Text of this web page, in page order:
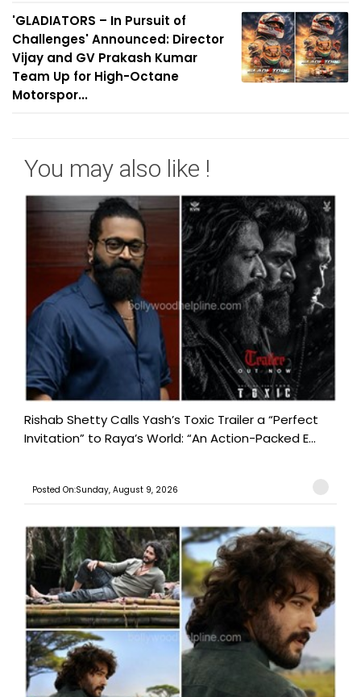
'GLADIATORS – In Pursuit of
Challenges' Announced: Director
Vijay and GV Prakash Kumar
Team Up for High-Octane
Motorspor...
You may also like !
Rishab Shetty Calls Yash’s Toxic Trailer a “Perfect
Invitation” to Raya’s World: “An Action-Packed E...
Posted On:Sunday, August 9, 2026